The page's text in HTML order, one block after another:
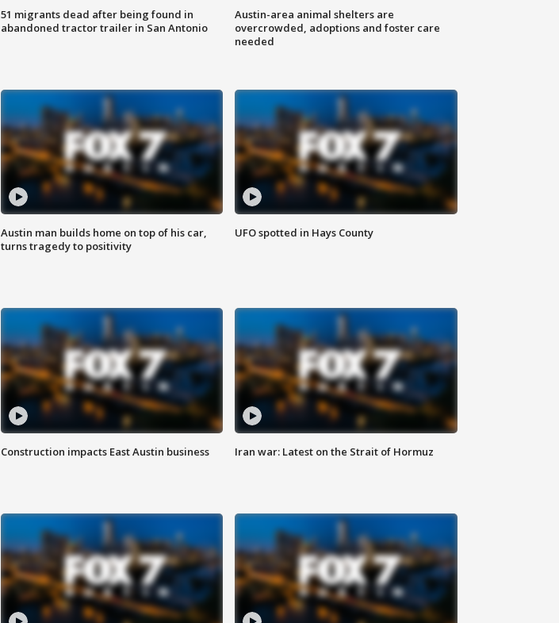
51 migrants dead after being found in
abandoned tractor trailer in San Antonio
Austin-area animal shelters are
overcrowded, adoptions and foster care
needed
Austin man builds home on top of his car,
turns tragedy to positivity
UFO spotted in Hays County
Construction impacts East Austin business Iran war: Latest on the Strait of Hormuz